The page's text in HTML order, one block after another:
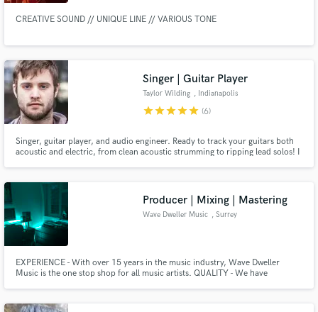
CREATIVE SOUND // UNIQUE LINE // VARIOUS TONE
Singer | Guitar Player
Taylor Wilding , Indianapolis
starstarstarstarstar (6)
Singer, guitar player, and audio engineer. Ready to track your guitars both
acoustic and electric, from clean acoustic strumming to ripping lead solos! I
Producer | Mixing | Mastering
Wave Dweller Music , Surrey
EXPERIENCE - With over 15 years in the music industry, Wave Dweller
Music is the one stop shop for all music artists. QUALITY - We have
Music production, Mixing & Mastering, Graphic Design.